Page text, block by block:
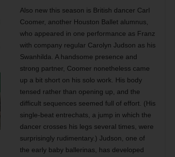
Also new this season is British dancer Carl
Coomer, another Houston Ballet alumnus,
who appeared in one performance as Franz
with company regular Carolyn Judson as his
Swanhilda. A handsome presence and
strong partner, Coomer nonetheless came
up a bit short on his solo work. His body
tensed rather than opening up, and the
difficult sequences seemed full of effort. (His
single-beat entrechats, a jump in which the
dancer crosses his legs several times, were
surprisingly rudimentary.) Judson, one of
the early baby ballerinas, has developed